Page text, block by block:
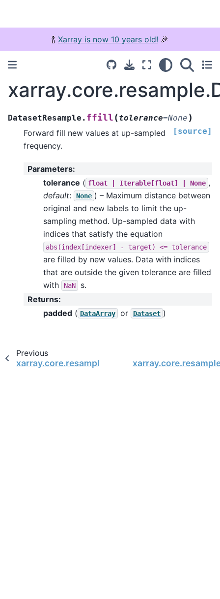
🍾 Xarray is now 10 years old! 🎉
DatasetResample. ffill (tolerance=None )
[source]
Forward fill new values at up-sampled
frequency.
Parameters:
tolerance ( float Iterable[float] None ,
default: None ) – Maximum distance between
original and new labels to limit the up-
sampling method. Up-sampled data with
indices that satisfy the equation
abs(index[indexer] - target) <= tolerance
are filled by new values. Data with indices
that are outside the given tolerance are filled
with
NaN
s.
Returns:
padded ( DataArray or Dataset )
Previous
xarray.core.resample.DatasetResample.count